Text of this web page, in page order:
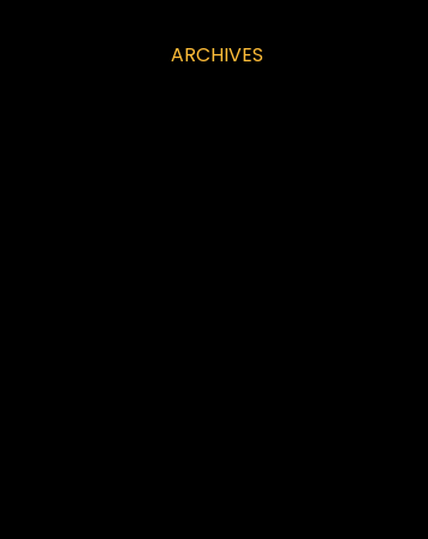
ARCHIVES